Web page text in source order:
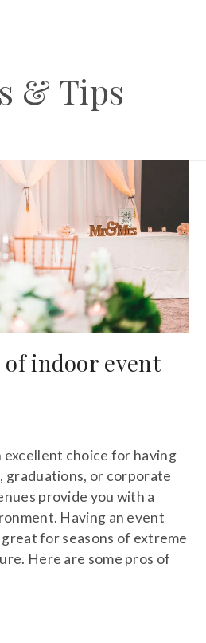
& Tips
of indoor event
excellent choice for having
graduations, or corporate
provide you with a
Having an event
great for seasons of extreme
Here are some pros of